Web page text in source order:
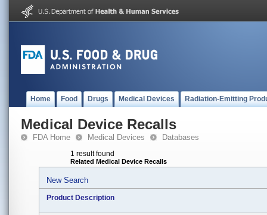
Home Food Drugs Medical Devices Radiation-Emitting
Medical Device Recalls
FDA Home Medical Devices Databases
1 result found
Related Medical Device Recalls
New Search
Product Description